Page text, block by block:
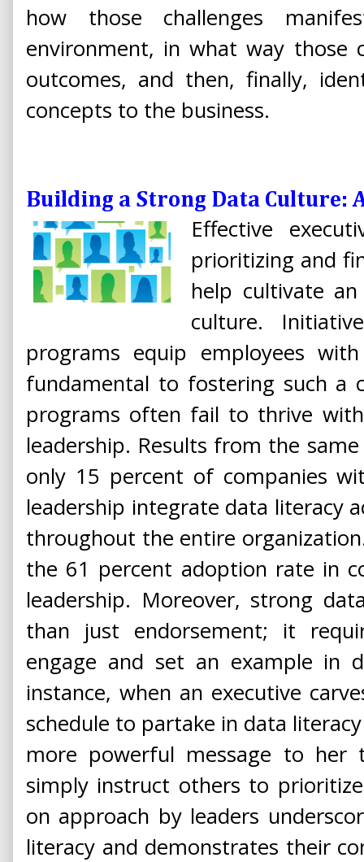
how those challenges
environment, in what way those
outcomes, and then, finally,
concepts to the business.
Building a Strong Data Culture:
Effective
prioritizing and
help cultivate an
culture.
programs equip employees
fundamental to fostering such a
programs often fail to thrive
leadership. Results from the
only 15 percent of companies
leadership integrate data literacy
throughout the entire
the 61 percent adoption rate in
leadership. Moreover, strong
than just endorsement; it
engage and set an example in
instance, when an executive
schedule to partake in data
more powerful message to
simply instruct others to
on approach by leaders
literacy and demonstrates their